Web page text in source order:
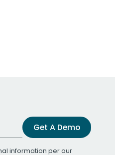
Get A Demo
information per our